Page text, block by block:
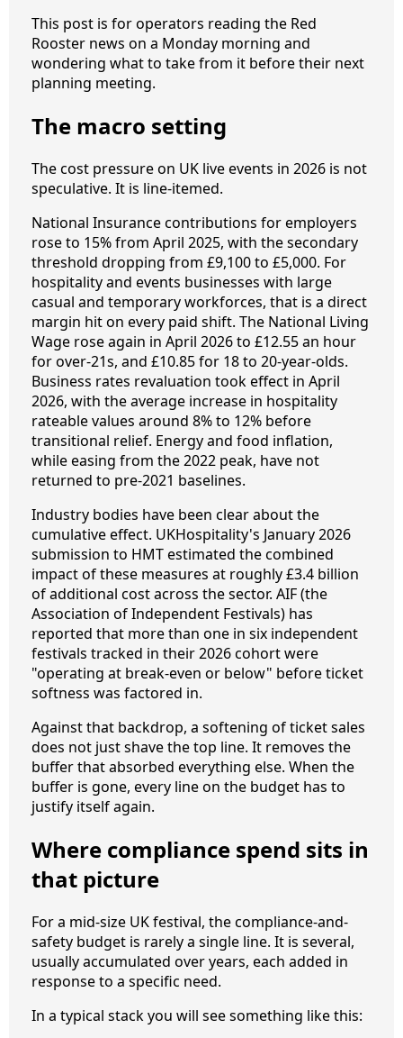
This post is for operators reading the Red
Rooster news on a Monday morning and
wondering what to take from it before their next
planning meeting.
The macro setting
The cost pressure on UK live events in 2026 is not
speculative. It is line-itemed.
National Insurance contributions for employers
rose to 15% from April 2025, with the secondary
threshold dropping from £9,100 to £5,000. For
hospitality and events businesses with large
casual and temporary workforces, that is a direct
margin hit on every paid shift. The National Living
Wage rose again in April 2026 to £12.55 an hour
for over-21s, and £10.85 for 18 to 20-year-olds.
Business rates revaluation took effect in April
2026, with the average increase in hospitality
rateable values around 8% to 12% before
transitional relief. Energy and food inflation,
while easing from the 2022 peak, have not
returned to pre-2021 baselines.
Industry bodies have been clear about the
cumulative effect. UKHospitality's January 2026
submission to HMT estimated the combined
impact of these measures at roughly £3.4 billion
of additional cost across the sector. AIF (the
Association of Independent Festivals) has
reported that more than one in six independent
festivals tracked in their 2026 cohort were
"operating at break-even or below" before ticket
softness was factored in.
Against that backdrop, a softening of ticket sales
does not just shave the top line. It removes the
buffer that absorbed everything else. When the
buffer is gone, every line on the budget has to
justify itself again.
Where compliance spend sits in
that picture
For a mid-size UK festival, the compliance-and-
safety budget is rarely a single line. It is several,
usually accumulated over years, each added in
response to a specific need.
In a typical stack you will see something like this: